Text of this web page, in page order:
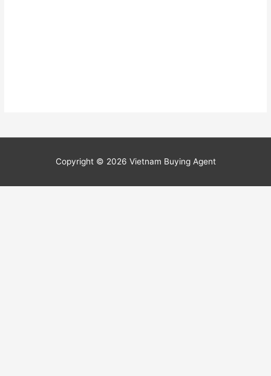
Copyright © 2026 Vietnam Buying Agent